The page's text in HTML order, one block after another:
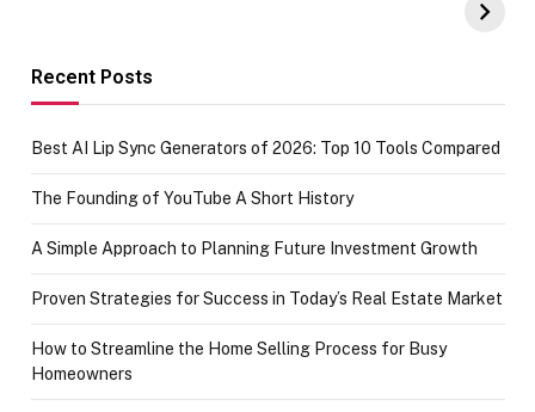
Recent Posts
Best AI Lip Sync Generators of 2026: Top 10 Tools Compared
The Founding of YouTube A Short History
A Simple Approach to Planning Future Investment Growth
Proven Strategies for Success in Today’s Real Estate Market
How to Streamline the Home Selling Process for Busy
Homeowners